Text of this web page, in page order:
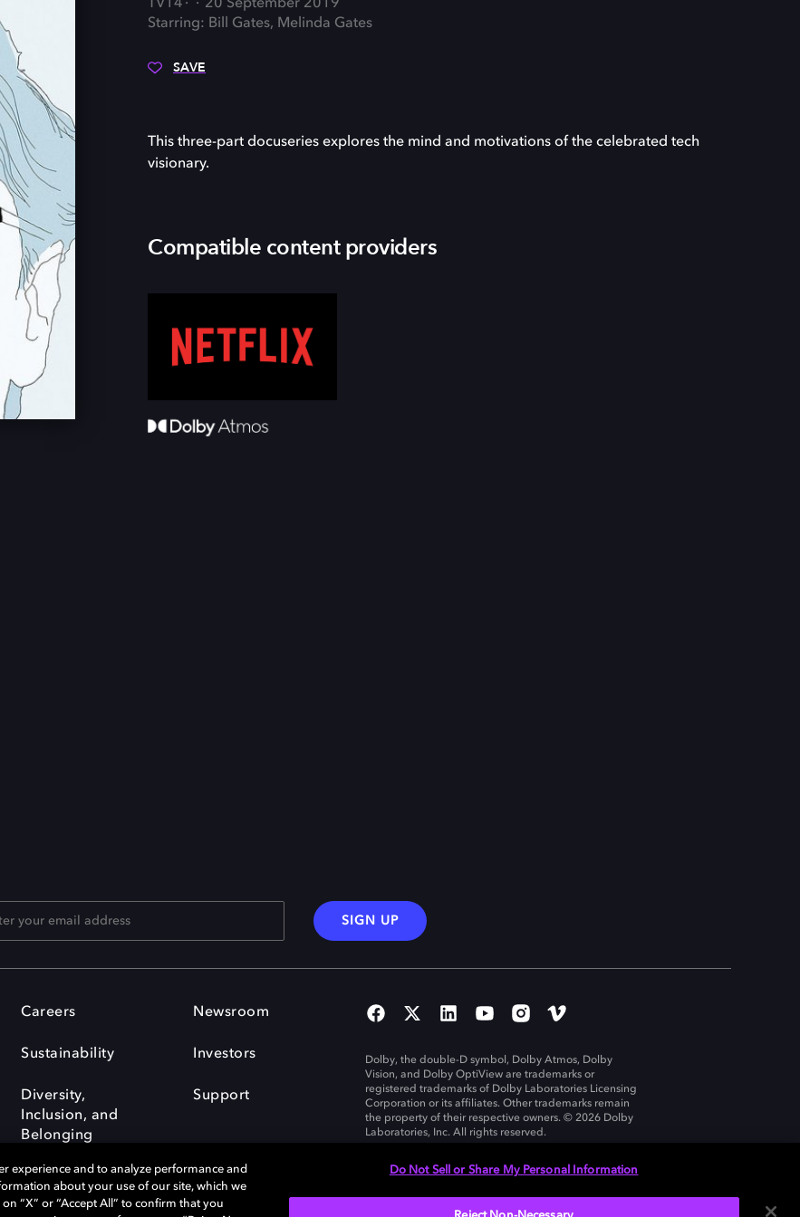
TV14
20 September 2019
Starring: Bill Gates, Melinda Gates
SAVE
This three-part docuseries explores the mind and motivations of the celebrated tech
visionary.
Compatible content providers
SIGN UP
Careers
Sustainability
Diversity,
Inclusion, and
Belonging
Newsroom
Investors
Support
Dolby, the double-D symbol, Dolby Atmos, Dolby
Vision, and Dolby OptiView are trademarks or
registered trademarks of Dolby Laboratories Licensing
Corporation or its affiliates. Other trademarks remain
the property of their respective owners. © 2026 Dolby
Laboratories, Inc. All rights reserved.
experience and to analyze performance and
about your use of our site, which we
“X” or “Accept All” to confirm that you
Do Not Sell or Share My Personal Information